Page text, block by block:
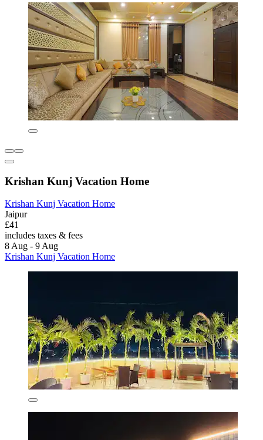
Krishan Kunj Vacation Home
Krishan Kunj Vacation Home
Jaipur
£41
includes taxes & fees
8 Aug - 9 Aug
Krishan Kunj Vacation Home